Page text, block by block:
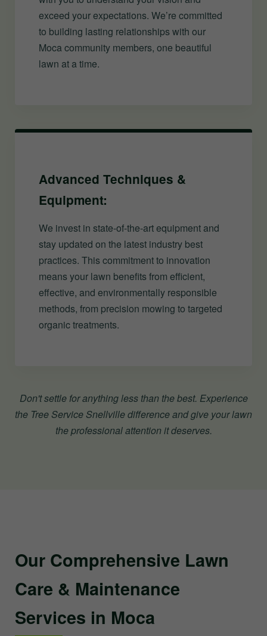
exceed your expectations. We’re committed
to building lasting relationships with our
Moca community members, one beautiful
lawn at a time.
Advanced Techniques &
Equipment:
We invest in state-of-the-art equipment and
stay updated on the latest industry best
practices. This commitment to innovation
means your lawn benefits from efficient,
effective, and environmentally responsible
methods, from precision mowing to targeted
organic treatments.
Don't settle for anything less than the best. Experience
the Tree Service Snellville difference and give your lawn
the professional attention it deserves.
Our Comprehensive Lawn
Care & Maintenance
Services in Moca